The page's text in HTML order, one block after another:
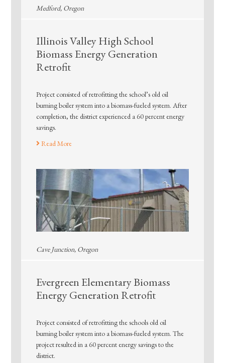
Medford, Oregon
Illinois Valley High School
Biomass Energy Generation
Retrofit
Project consisted of retrofitting the school’s old oil
burning boiler system into a biomass-fueled system. After
completion, the district experienced a 60 percent energy
savings.
Read More
Cave Junction, Oregon
Evergreen Elementary Biomass
Energy Generation Retrofit
Project consisted of retrofitting the schools old oil
burning boiler system into a biomass-fueled system. The
project resulted in a 60 percent energy savings to the
district.